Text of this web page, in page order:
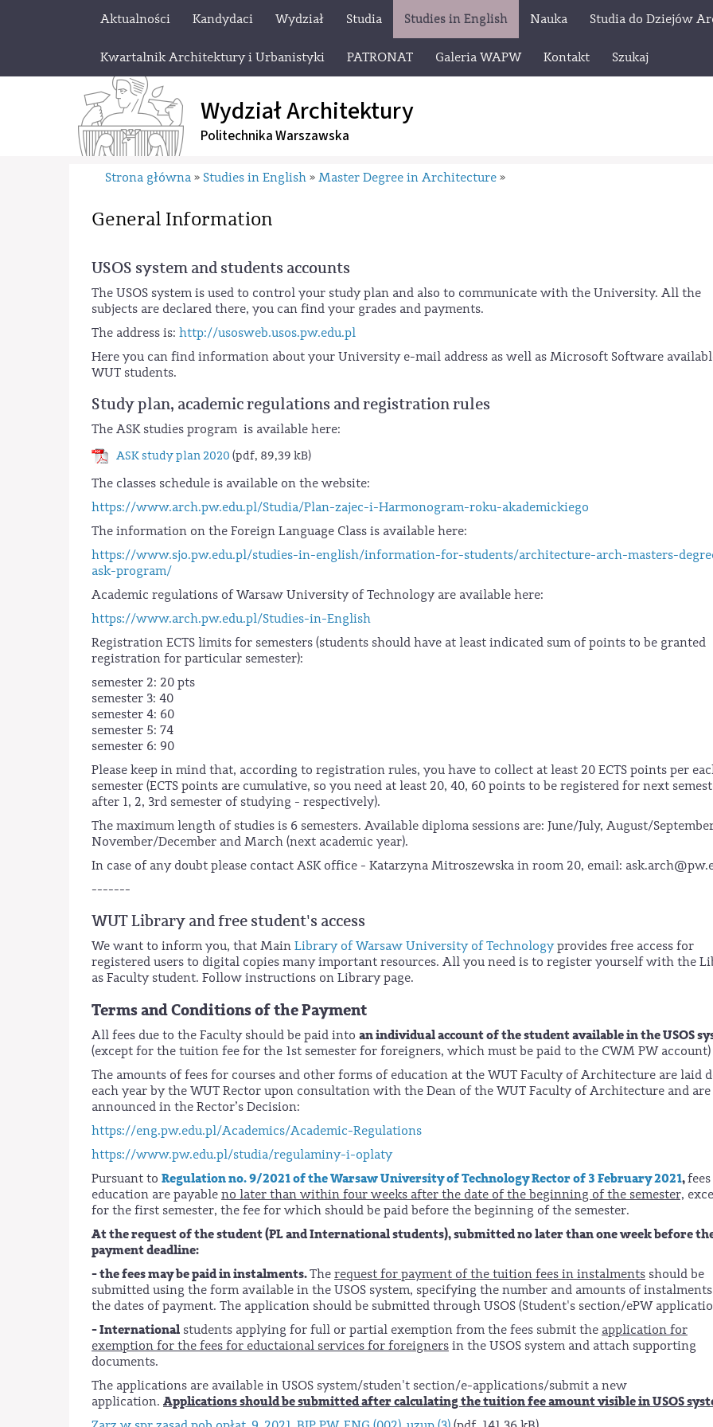
Aktualności Kandydaci Wydział Studia Studies in English Nauka Studia do Dziejów
Kwartalnik Architektury i Urbanistyki PATRONAT Galeria WAPW Kontakt Szukaj
Wydział Architektury
Politechnika Warszawska
Strona główna » Studies in English » Master Degree in Architecture »
General Information
USOS system and students accounts
The USOS system is used to control your study plan and also to communicate with the University. All the
subjects are declared there, you can find your grades and payments.
The address is: http://usosweb.usos.pw.edu.pl
Here you can find information about your University e-mail address as well as Microsoft Software
WUT students.
Study plan, academic regulations and registration rules
The ASK studies program is available here:
ASK study plan 2020 (pdf, 89,39 kB)
The classes schedule is available on the website:
https://www.arch.pw.edu.pl/Studia/Plan-zajec-i-Harmonogram-roku-akademickiego
The information on the Foreign Language Class is available here:
https://www.sjo.pw.edu.pl/studies-in-english/information-for-students/architecture-arch-masters-
ask-program/
Academic regulations of Warsaw University of Technology are available here:
https://www.arch.pw.edu.pl/Studies-in-English
Registration ECTS limits for semesters (students should have at least indicated sum of points to be granted
registration for particular semester):
semester 2: 20 pts
semester 3: 40
semester 4: 60
semester 5: 74
semester 6: 90
Please keep in mind that, according to registration rules, you have to collect at least 20 ECTS points per
semester (ECTS points are cumulative, so you need at least 20, 40, 60 points to be registered for next
after 1, 2, 3rd semester of studying - respectively).
The maximum length of studies is 6 semesters. Available diploma sessions are: June/July, August/
November/December and March (next academic year).
In case of any doubt please contact ASK office - Katarzyna Mitroszewska in room 20, email:
-------
WUT Library and free student's access
We want to inform you, that Main Library of Warsaw University of Technologyprovides free access for
registered users to digital copies many important resources. All you need is to register yourself with the
as Faculty student. Follow instructions on Library page.
Terms and Conditions of the Payment
All fees due to the Faculty should be paid into an individual account of the student available in the USOS
(except for the tuition fee for the 1st semester for foreigners, which must be paid to the CWM PW account)
The amounts of fees for courses and other forms of education at the WUT Faculty of Architecture are laid
each year by the WUT Rector upon consultation with the Dean of the WUT Faculty of Architecture and are
announced in the Rector’s Decision:
https://eng.pw.edu.pl/Academics/Academic-Regulations
https://www.pw.edu.pl/studia/regulaminy-i-oplaty
Pursuant to Regulation no. 9/2021 of the Warsaw University of Technology Rector of 3 February 2021,
education are payable no later than within four weeks after the date of the beginning of the semester,
for the first semester, the fee for which should be paid before the beginning of the semester.
At the request of the student (PL and International students), submitted no later than one week before
payment deadline:
- the fees may be paid in instalments.The request for payment of the tuition fees in instalments should be
submitted using the form available in the USOS system, specifying the number and amounts of
the dates of payment. The application should be submitted through USOS (Student's section/ePW
- International students applying for full or partial exemption from the fees submit the application for
exemption for the fees for eductaional services for foreigners in the USOS system and attach supporting
documents.
The applications are available in USOS system/studen't section/e-applications/submit a new
application. Applications should be submitted after calculating the tuition fee amount visible in USOS